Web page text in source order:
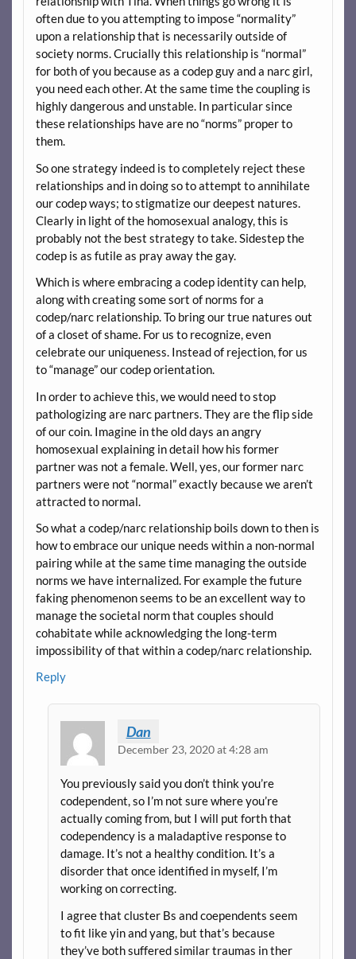
often due to you attempting to impose “normality”
upon a relationship that is necessarily outside of
society norms. Crucially this relationship is “normal”
for both of you because as a codep guy and a narc girl,
you need each other. At the same time the coupling is
highly dangerous and unstable. In particular since
these relationships have are no “norms” proper to
them.
So one strategy indeed is to completely reject these
relationships and in doing so to attempt to annihilate
our codep ways; to stigmatize our deepest natures.
Clearly in light of the homosexual analogy, this is
probably not the best strategy to take. Sidestep the
codep is as futile as pray away the gay.
Which is where embracing a codep identity can help,
along with creating some sort of norms for a
codep/narc relationship. To bring our true natures out
of a closet of shame. For us to recognize, even
celebrate our uniqueness. Instead of rejection, for us
to “manage” our codep orientation.
In order to achieve this, we would need to stop
pathologizing are narc partners. They are the flip side
of our coin. Imagine in the old days an angry
homosexual explaining in detail how his former
partner was not a female. Well, yes, our former narc
partners were not “normal” exactly because we aren’t
attracted to normal.
So what a codep/narc relationship boils down to then is
how to embrace our unique needs within a non-normal
pairing while at the same time managing the outside
norms we have internalized. For example the future
faking phenomenon seems to be an excellent way to
manage the societal norm that couples should
cohabitate while acknowledging the long-term
impossibility of that within a codep/narc relationship.
Reply
Dan
December 23, 2020 at 4:28 am
You previously said you don’t think you’re
codependent, so I’m not sure where you’re
actually coming from, but I will put forth that
codependency is a maladaptive response to
damage. It’s not a healthy condition. It’s a
disorder that once identified in myself, I’m
working on correcting.
I agree that cluster Bs and coependents seem
to fit like yin and yang, but that’s because
they’ve both suffered similar traumas in ther